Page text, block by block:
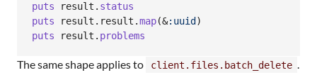
puts result . status
puts
result . result .map(&:uuid )
puts
result . problems
The same shape applies to client.files.batch_delete